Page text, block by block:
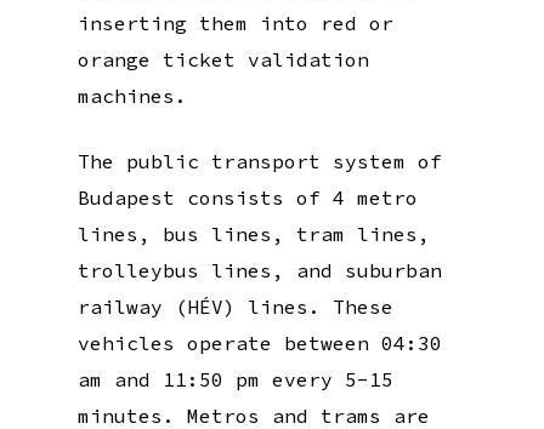
inserting them into red or
orange ticket validation
machines.
The public transport system of
Budapest consists of 4 metro
lines, bus lines, tram lines,
trolleybus lines, and suburban
railway (HÉV) lines. These
vehicles operate between 04:30
am and 11:50 pm every 5-15
minutes. Metros and trams are